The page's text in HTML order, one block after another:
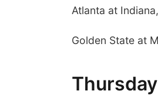
Atlanta at
Golden State at